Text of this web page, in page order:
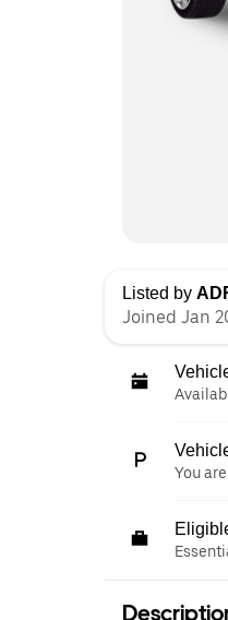
Listed by
Joined Jan
You